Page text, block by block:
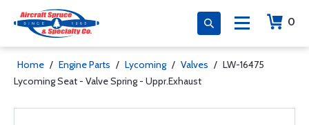
0
Home / Engine Parts / Lycoming / Valves / LW-16475
Lycoming Seat - Valve Spring - Uppr.Exhaust